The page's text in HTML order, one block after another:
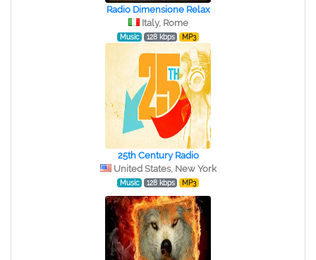
Radio Dimensione Relax
Italy, Rome
Music 128 kbps MP3
25th Century Radio
United States, New York
Music 128 kbps MP3